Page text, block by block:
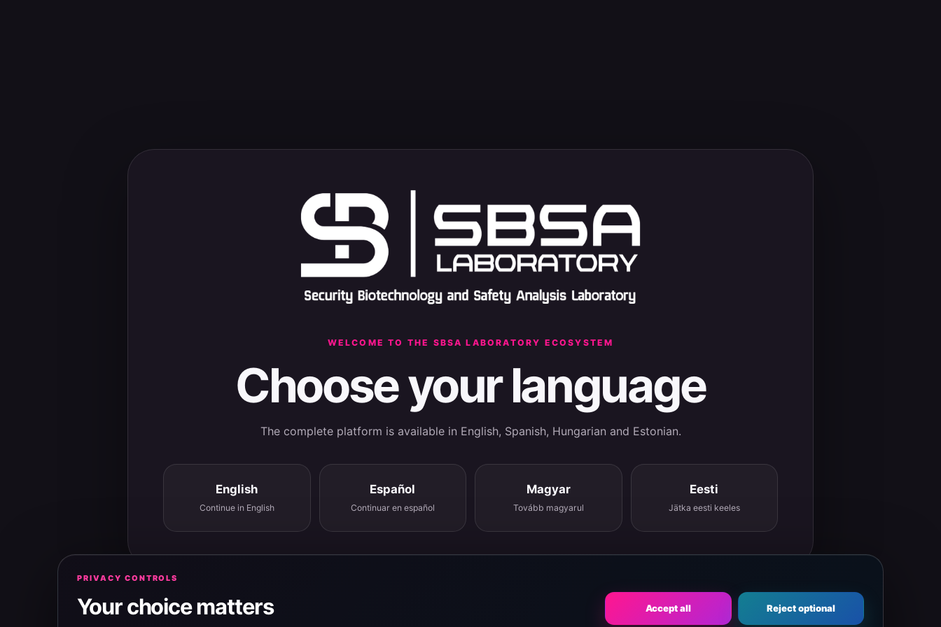
WELCOME TO THE SBSA LABORATORY ECOSYSTEM
Choose your language
The complete platform is available in English, Spanish, Hungarian and Estonian.
English
Continue in English
Español
Continuar en español
Magyar
Tovább magyarul
Eesti
Jätka eesti keeles
PRIVACY CONTROLS
Your choice matters Accept all Reject optional